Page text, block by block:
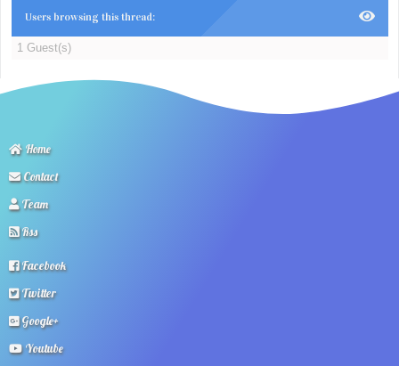
Users browsing this thread:
1 Guest(s)
Home
Contact
Team
Rss
Facebook
Twitter
Google+
Youtube